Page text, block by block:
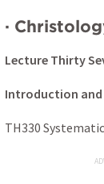
·
Lecture Thirty
Introduction and
TH330